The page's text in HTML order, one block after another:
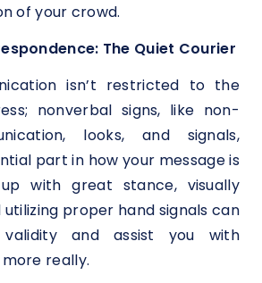
of your crowd.
The Quiet Courier
isn’t restricted to the
nonverbal signs, like non-
looks, and signals,
part in how your message is
with great stance, visually
proper hand signals can
and assist you with
really.